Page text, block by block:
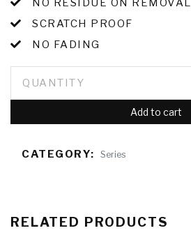
NO RESIDUE ON REMOVAL
SCRATCH PROOF
NO FADING
QUANTITY
Add to cart
CATEGORY: Series
RELATED PRODUCTS